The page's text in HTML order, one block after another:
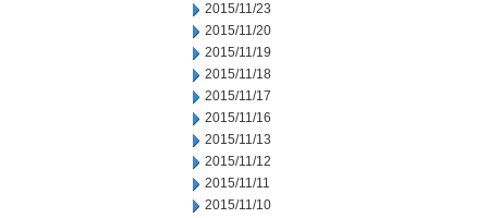
2015/11/23
2015/11/20
2015/11/19
2015/11/18
2015/11/17
2015/11/16
2015/11/13
2015/11/12
2015/11/11
2015/11/10